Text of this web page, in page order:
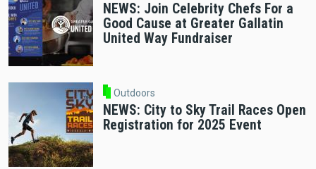
NEWS: Join Celebrity Chefs For a
Good Cause at Greater Gallatin
United Way Fundraiser
Outdoors
NEWS: City to Sky Trail Races Open
Registration for 2025 Event